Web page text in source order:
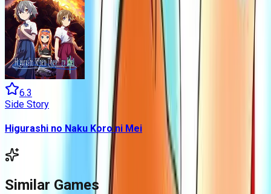
6.3
Side Story
Higurashi no Naku Koro ni Mei
Similar Games